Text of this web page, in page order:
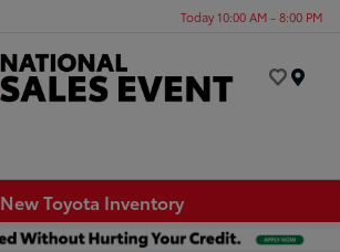
Today 10:00 AM - 8:00 PM
New Toyota Inventory